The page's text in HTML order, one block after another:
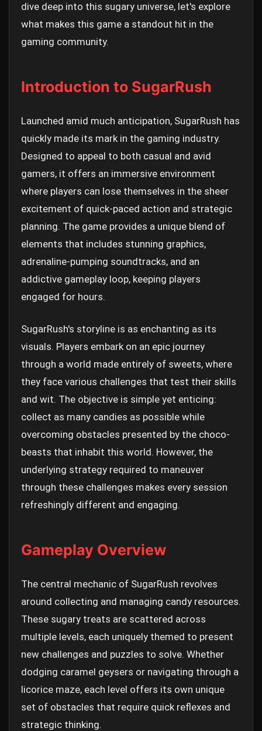
dive deep into this sugary universe, let's explore
what makes this game a standout hit in the
gaming community.
Introduction to SugarRush
Launched amid much anticipation, SugarRush has
quickly made its mark in the gaming industry.
Designed to appeal to both casual and avid
gamers, it offers an immersive environment
where players can lose themselves in the sheer
excitement of quick-paced action and strategic
planning. The game provides a unique blend of
elements that includes stunning graphics,
adrenaline-pumping soundtracks, and an
addictive gameplay loop, keeping players
engaged for hours.
SugarRush's storyline is as enchanting as its
visuals. Players embark on an epic journey
through a world made entirely of sweets, where
they face various challenges that test their skills
and wit. The objective is simple yet enticing:
collect as many candies as possible while
overcoming obstacles presented by the choco-
beasts that inhabit this world. However, the
underlying strategy required to maneuver
through these challenges makes every session
refreshingly different and engaging.
Gameplay Overview
The central mechanic of SugarRush revolves
around collecting and managing candy resources.
These sugary treats are scattered across
multiple levels, each uniquely themed to present
new challenges and puzzles to solve. Whether
dodging caramel geysers or navigating through a
licorice maze, each level offers its own unique
set of obstacles that require quick reflexes and
strategic thinking.